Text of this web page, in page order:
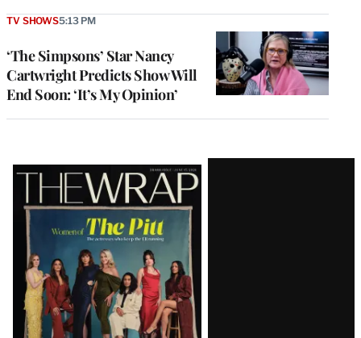
‘The Simpsons’ Star Nancy
Cartwright Predicts Show Will
End Soon: ‘It’s My Opinion’
TV SHOWS5:13 PM
Latest
Magazine
Issue